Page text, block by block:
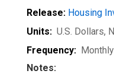
Release: Housing
Units: U.S. Dollars,
Frequency: Monthly
Notes: